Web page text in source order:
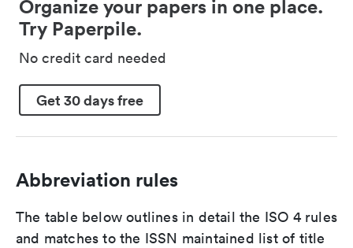
Organize your papers in one place.
Try Paperpile.
No credit card needed
Get 30 days free
Abbreviation rules
The table below outlines in detail the ISO 4 rules
and matches to the ISSN maintained list of title